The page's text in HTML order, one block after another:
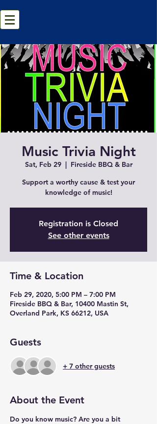
Music Trivia Night
Sat, Feb 29
  |
Fireside BBQ & Bar
Support a worthy cause & test your
knowledge of music!
Registration is Closed
See other events
Time & Location
Feb 29, 2020, 5:00 PM – 7:00 PM
Fireside BBQ & Bar, 10400 Mastin St,
Overland Park, KS 66212, USA
Guests
+ 7 other guests
About the Event
Do you know music? Are you a bit